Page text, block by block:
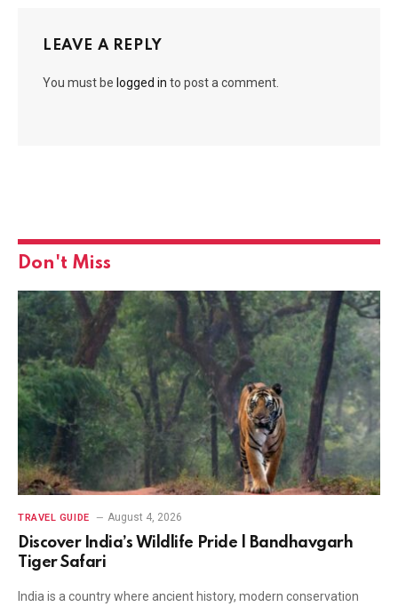
LEAVE A REPLY
You must be logged in to post a comment.
Don't Miss
TRAVEL GUIDE August 4, 2026
Discover India’s Wildlife Pride | Bandhavgarh
Tiger Safari
India is a country where ancient history, modern conservation